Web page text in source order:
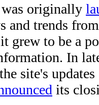
originally
and trends
grew to be a
In
site's
its